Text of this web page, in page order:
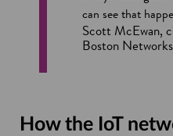
can see that
Scott McEwan,
Boston Networks
How the IoT